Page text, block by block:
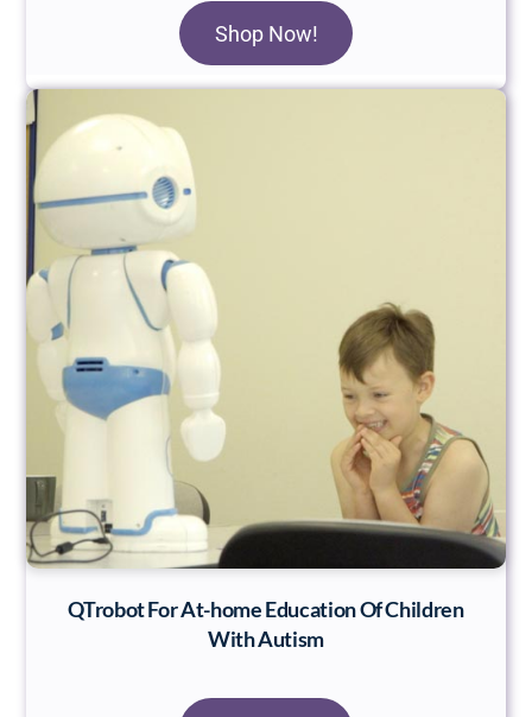
Shop Now!
QTrobot For At-home Education Of Children
With Autism